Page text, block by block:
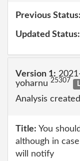
Previous Status:
Updated Status:
Version 1:
yoharnu 25307
Analysis created
Title: You
although in
will notify